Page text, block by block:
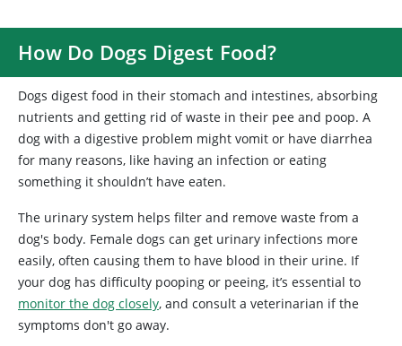
How Do Dogs Digest Food?
Dogs digest food in their stomach and intestines, absorbing
nutrients and getting rid of waste in their pee and poop. A
dog with a digestive problem might vomit or have diarrhea
for many reasons, like having an infection or eating
something it shouldn’t have eaten.
The urinary system helps filter and remove waste from a
dog's body. Female dogs can get urinary infections more
easily, often causing them to have blood in their urine. If
your dog has difficulty pooping or peeing, it’s essential to
monitor the dog closely, and consult a veterinarian if the
symptoms don't go away.